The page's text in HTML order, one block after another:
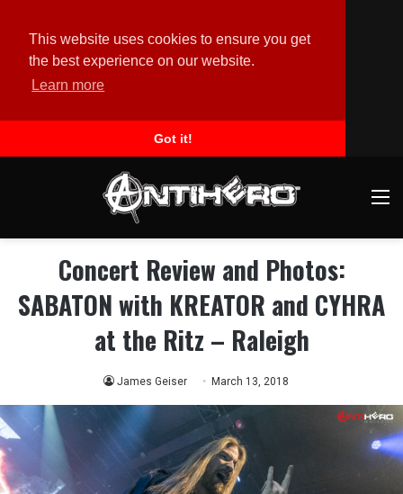
This website uses cookies to ensure you get
the best experience on our website.
Learn more
Got it!
Concert Review and Photos:
SABATON with KREATOR and CYHRA
at the Ritz – Raleigh
James Geiser March 13, 2018